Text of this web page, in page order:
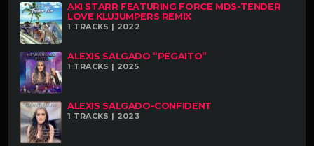
AKI STARR FEATURING FORCE MDS-TENDER
LOVE KLUJUMPERS REMIX
1 TRACKS | 2022
ALEXIS SALGADO “PEGAITO”
1 TRACKS | 2025
ALEXIS SALGADO-CONFIDENT
1 TRACKS | 2023